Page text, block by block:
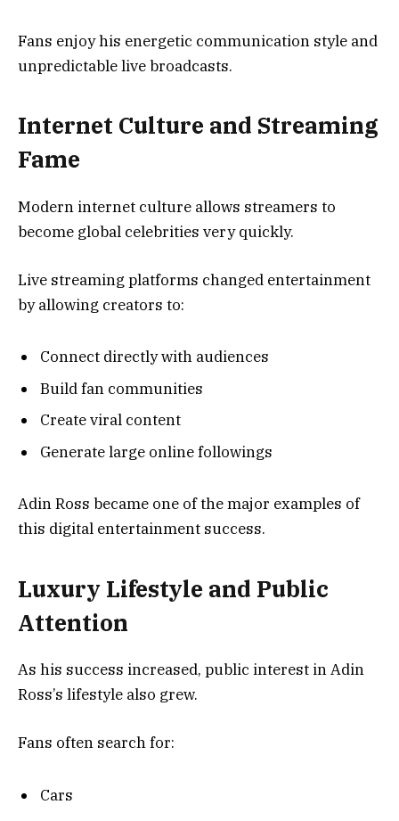
Fans enjoy his energetic communication style and
unpredictable live broadcasts.
Internet Culture and Streaming
Fame
Modern internet culture allows streamers to
become global celebrities very quickly.
Live streaming platforms changed entertainment
by allowing creators to:
Connect directly with audiences
Build fan communities
Create viral content
Generate large online followings
Adin Ross became one of the major examples of
this digital entertainment success.
Luxury Lifestyle and Public
Attention
As his success increased, public interest in Adin
Ross’s lifestyle also grew.
Fans often search for:
Cars